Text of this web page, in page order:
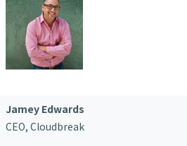
Jamey Edwards
CEO,Cloudbreak